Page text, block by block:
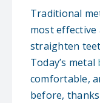
Traditional
most effective
straighten
Today’s metal
comfortable,
before,